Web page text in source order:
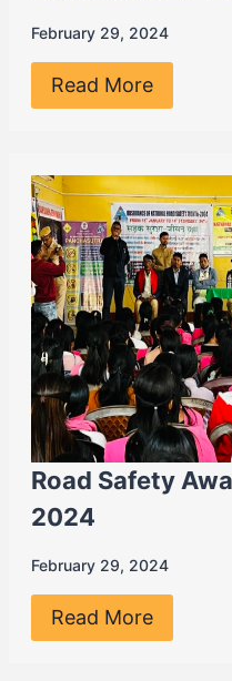
February 29, 2024
Read More
Road Safety
2024
February 29, 2024
Read More